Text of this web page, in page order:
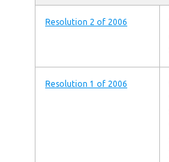
Resolution 2 of 2006
Resolution 1 of 2006